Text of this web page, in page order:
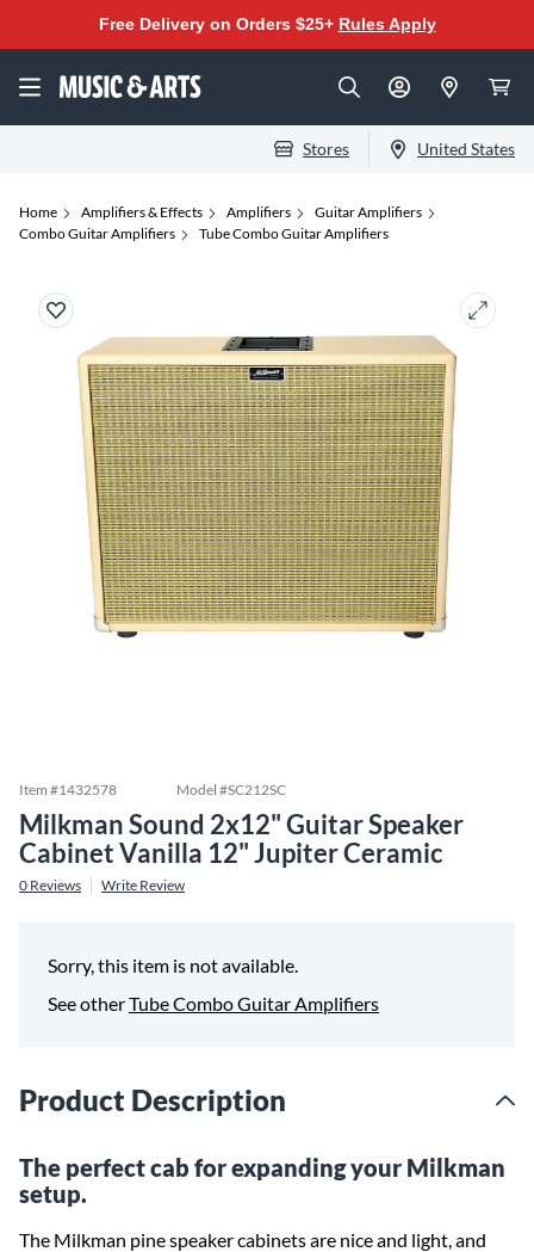
Free Delivery on Orders $25+ Rules Apply
Stores United States
Home Amplifiers & Effects Amplifiers
Guitar Amplifiers
Combo Guitar Amplifiers
Tube Combo Guitar Amplifiers
Item #1432578 Model #SC212SC
Milkman Sound 2x12" Guitar Speaker
Cabinet Vanilla 12" Jupiter Ceramic
0 Reviews Write Review
Sorry, this item is not available.
See otherTube Combo Guitar Amplifiers
Product Description
The perfect cab for expanding your Milkman
setup.
The Milkman pine speaker cabinets are nice and light, and